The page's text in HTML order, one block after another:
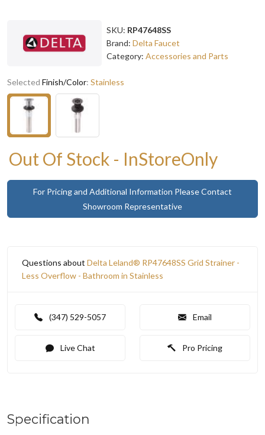
SKU: RP47648SS
Brand: Delta Faucet
Category: Accessories and Parts
Selected Finish/Color: Stainless
Out Of Stock - InStoreOnly
For Pricing and Additional Information Please Contact
Showroom Representative
Questions about Delta Leland® RP47648SS Grid Strainer -
Less Overflow - Bathroom in Stainless
(347) 529-5057 Email
Live Chat Pro Pricing
Specification